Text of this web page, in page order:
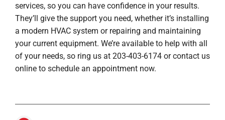
services, so you can have confidence in your results.
They’ll give the support you need, whether it’s installing
a modern HVAC system or repairing and maintaining
your current equipment. We’re available to help with all
of your needs, so ring us at 203-403-6174 or contact us
online to schedule an appointment now.